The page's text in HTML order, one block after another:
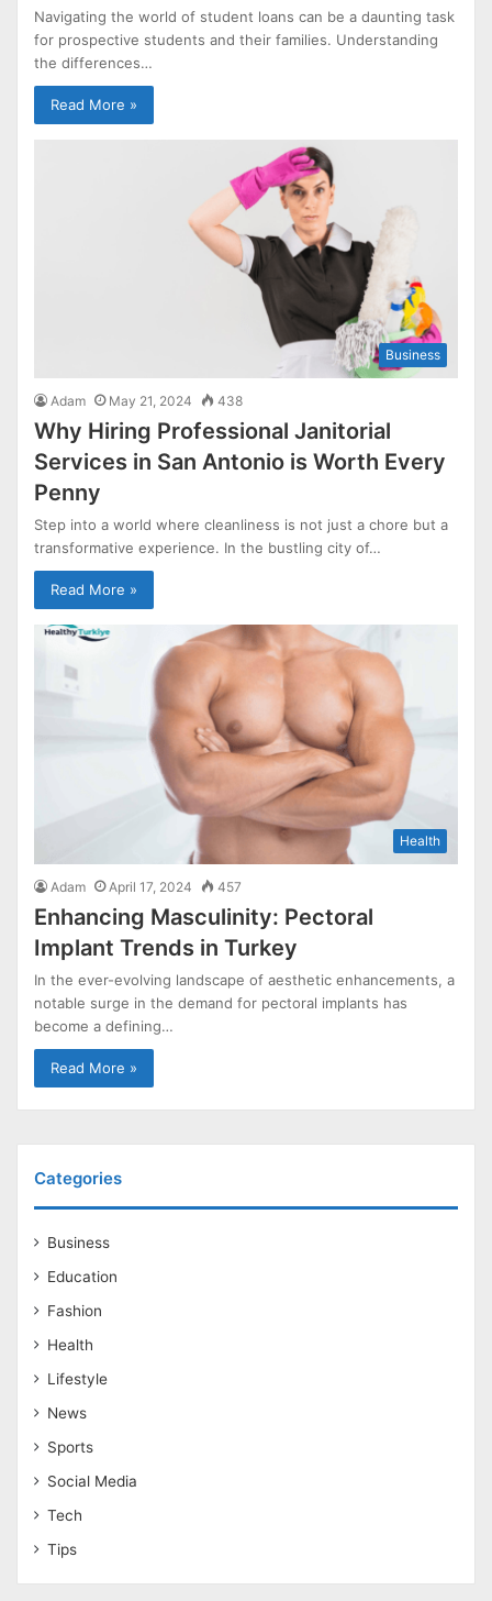
Navigating the world of student loans can be a daunting task
for prospective students and their families. Understanding
the differences…
Read More »
Business
Adam May 21, 2024 438
Why Hiring Professional Janitorial
Services in San Antonio is Worth Every
Penny
Step into a world where cleanliness is not just a chore but a
transformative experience. In the bustling city of…
Read More »
Health
Adam April 17, 2024 457
Enhancing Masculinity: Pectoral
Implant Trends in Turkey
In the ever-evolving landscape of aesthetic enhancements, a
notable surge in the demand for pectoral implants has
become a defining…
Read More »
Categories
Business
Education
Fashion
Health
Lifestyle
News
Sports
Social Media
Tech
Tips